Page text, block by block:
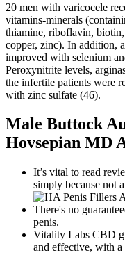
20 men with varicocele
vitamins-minerals
thiamine, riboflavin, biotin,
copper, zinc). In addition,
improved with selenium
Peroxynitrite levels,
the infertile patients were
with zinc sulfate (46).
Male Buttock
Hovsepian MD
It’s vital to read
simply because not
There's no
penis.
Vitality Labs CBD
and effective, with